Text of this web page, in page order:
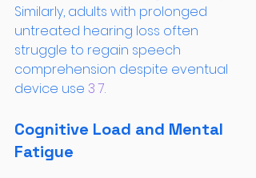
Similarly, adults with prolonged
untreated hearing loss often
struggle to regain speech
comprehension despite eventual
device use 3 7.
Cognitive Load and Mental
Fatigue